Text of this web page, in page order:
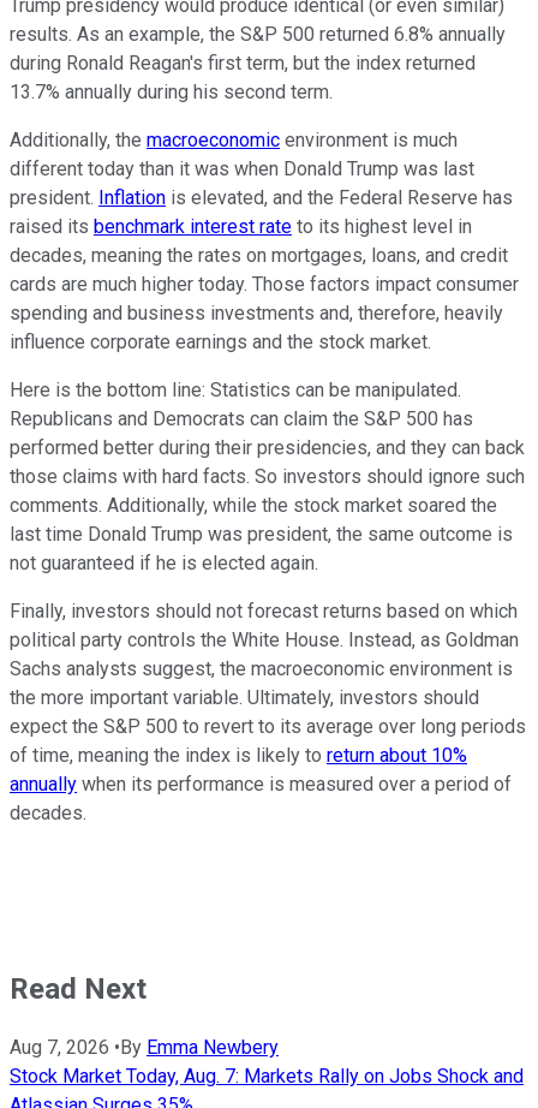
Trump presidency would produce identical (or even similar)
results. As an example, the S&P 500 returned 6.8% annually
during Ronald Reagan's first term, but the index returned
13.7% annually during his second term.
Additionally, the macroeconomic environment is much
different today than it was when Donald Trump was last
president. Inflation is elevated, and the Federal Reserve has
raised its benchmark interest rate to its highest level in
decades, meaning the rates on mortgages, loans, and credit
cards are much higher today. Those factors impact consumer
spending and business investments and, therefore, heavily
influence corporate earnings and the stock market.
Here is the bottom line: Statistics can be manipulated.
Republicans and Democrats can claim the S&P 500 has
performed better during their presidencies, and they can back
those claims with hard facts. So investors should ignore such
comments. Additionally, while the stock market soared the
last time Donald Trump was president, the same outcome is
not guaranteed if he is elected again.
Finally, investors should not forecast returns based on which
political party controls the White House. Instead, as Goldman
Sachs analysts suggest, the macroeconomic environment is
the more important variable. Ultimately, investors should
expect the S&P 500 to revert to its average over long periods
of time, meaning the index is likely to return about 10%
annually when its performance is measured over a period of
decades.
Read Next
Aug 7, 2026 • By Emma Newbery
Stock Market Today, Aug. 7: Markets Rally on Jobs Shock and